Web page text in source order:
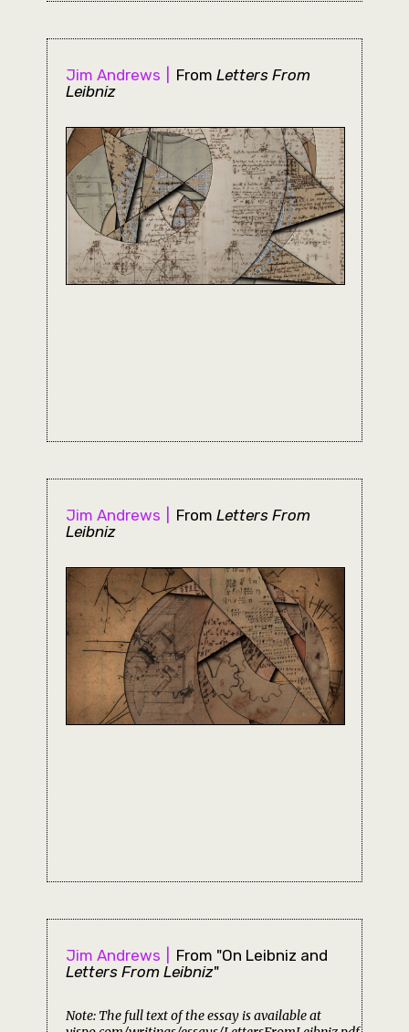
Jim Andrews From Letters From
Leibniz
Jim Andrews From Letters From
Leibniz
Jim Andrews
From "On Leibniz and
Letters From Leibniz"
Note: The full text of the essay is available at